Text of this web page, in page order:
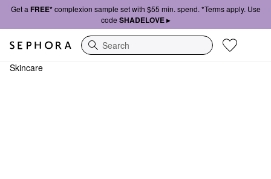
Get a FREE*complexion sample set with $55 min. spend. *Terms apply. Use
code SHADELOVE ▸
Search
Skincare